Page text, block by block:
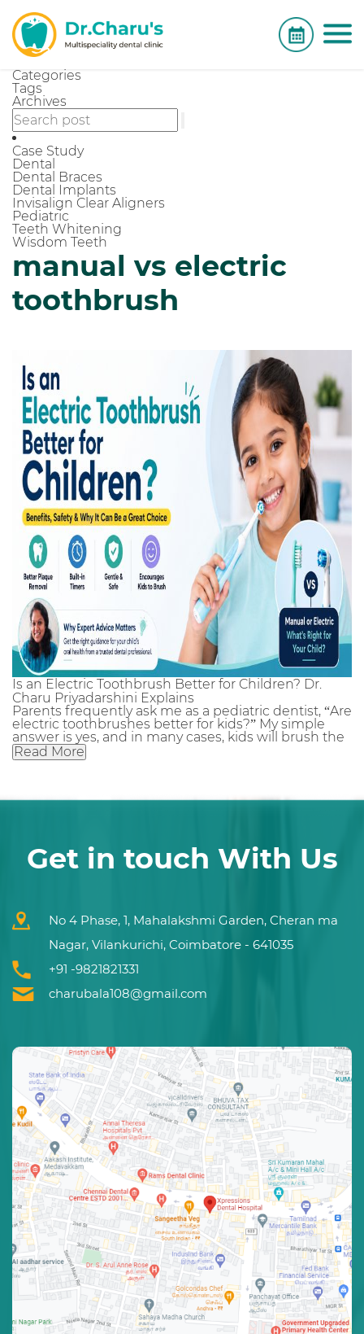
Categories
Tags
Archives
Case Study
Dental
Dental Braces
Dental Implants
Invisalign Clear Aligners
Pediatric
Teeth Whitening
Wisdom Teeth
manual vs electric
toothbrush
Is an Electric Toothbrush Better for Children? Dr.
Charu Priyadarshini Explains
Parents frequently ask me as a pediatric dentist, “Are
electric toothbrushes better for kids?” My simple
answer is yes, and in many cases, kids will brush the
Read More
Get in touch With Us
No 4 Phase, 1, Mahalakshmi Garden, Cheran ma
Nagar, Vilankurichi, Coimbatore - 641035
+91 -9821821331
charubala108@gmail.com